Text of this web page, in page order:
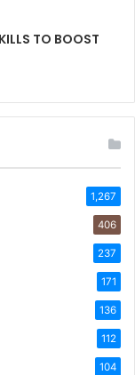
TO BOOST
1,267
406
237
171
136
112
104